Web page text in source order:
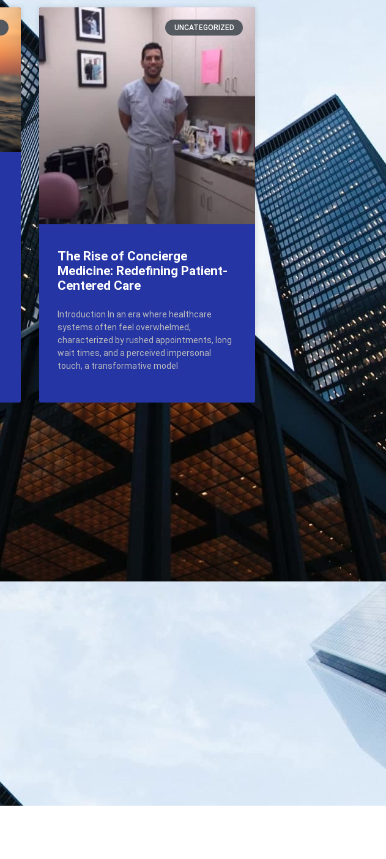
UNCATEGORIZED
The Rise of Concierge
Medicine: Redefining Patient-
Centered Care
Introduction In an era where healthcare
systems often feel overwhelmed,
characterized by rushed appointments, long
wait times, and a perceived impersonal
touch, a transformative model